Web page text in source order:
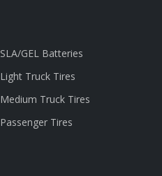
SLA/GEL Batteries
Light Truck Tires
Medium Truck Tires
Passenger Tires